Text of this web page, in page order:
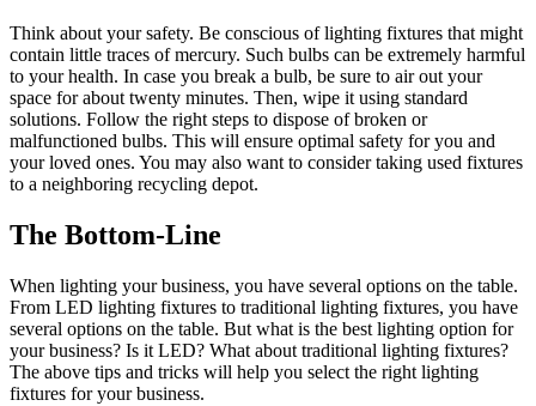
Think about your safety. Be conscious of lighting fixtures that might
contain little traces of mercury. Such bulbs can be extremely harmful
to your health. In case you break a bulb, be sure to air out your
space for about twenty minutes. Then, wipe it using standard
solutions. Follow the right steps to dispose of broken or
malfunctioned bulbs. This will ensure optimal safety for you and
your loved ones. You may also want to consider taking used fixtures
to a neighboring recycling depot.
The Bottom-Line
When lighting your business, you have several options on the table.
From LED lighting fixtures to traditional lighting fixtures, you have
several options on the table. But what is the best lighting option for
your business? Is it LED? What about traditional lighting fixtures?
The above tips and tricks will help you select the right lighting
fixtures for your business.